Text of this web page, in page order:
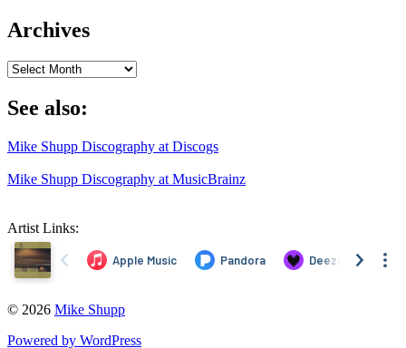
Archives
Archives
See also:
Mike Shupp Discography at Discogs
Mike Shupp Discography at MusicBrainz
Artist Links:
© 2026 Mike Shupp
Powered by WordPress